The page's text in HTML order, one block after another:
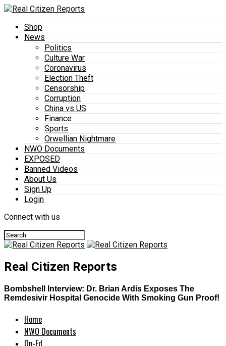
Shop
News
Politics
Culture War
Coronavirus
Election Theft
Censorship
Corruption
China vs US
Finance
Sports
Orwellian Nightmare
NWO Documents
EXPOSED
Banned Videos
About Us
Sign Up
Login
Connect with us
Real Citizen Reports
Bombshell Interview: Dr. Brian Ardis Exposes The
Remdesivir Hospital Genocide With Smoking Gun Proof!
Home
NWO Documents